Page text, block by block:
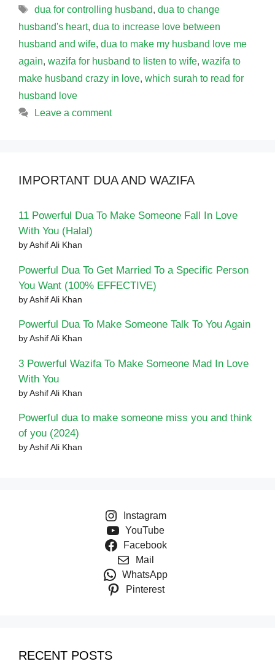
Tags
dua for controlling husband, dua to change
husband's heart, dua to increase love between
husband and wife, dua to make my husband love me
again, wazifa for husband to listen to wife, wazifa to
make husband crazy in love, which surah to read for
husband love
Leave a comment
IMPORTANT DUA AND WAZIFA
11 Powerful Dua To Make Someone Fall In Love
With You (Halal)
by Ashif Ali Khan
Powerful Dua To Get Married To a Specific Person
You Want (100% EFFECTIVE)
by Ashif Ali Khan
Powerful Dua To Make Someone Talk To You Again
by Ashif Ali Khan
3 Powerful Wazifa To Make Someone Mad In Love
With You
by Ashif Ali Khan
Powerful dua to make someone miss you and think
of you (2024)
by Ashif Ali Khan
Instagram
YouTube
Facebook
Mail
WhatsApp
Pinterest
RECENT POSTS